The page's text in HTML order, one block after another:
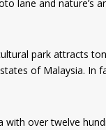
lane and nature’s
park
of Malaysia.
over twelve